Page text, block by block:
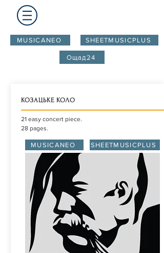
MUSICANEO SHEETMUSICPLUS
Ощад24
КОЗАЦЬКЕ КОЛО
21 easy concert piece.
28 pages.
MUSICANEO SHEETMUSICPLUS